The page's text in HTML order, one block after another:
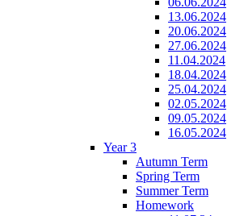
13.06.2024
20.06.2024
27.06.2024
11.04.2024
18.04.2024
25.04.2024
02.05.2024
09.05.2024
16.05.2024
Year 3
Autumn Term
Spring Term
Summer Term
Homework